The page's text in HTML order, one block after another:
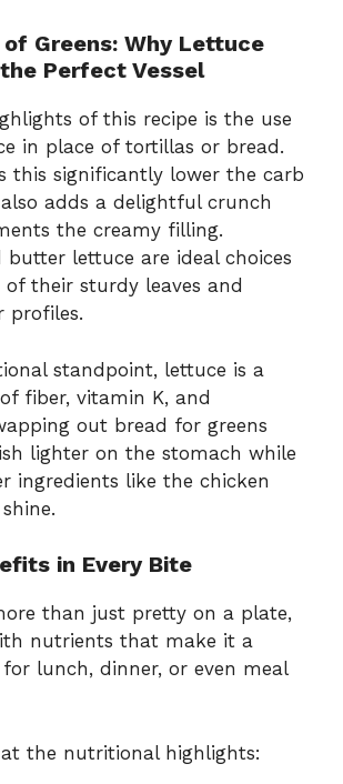
Greens: Why Lettuce
Perfect Vessel
of this recipe is the use
in place of tortillas or bread.
this significantly lower the carb
adds a delightful crunch
the creamy filling.
butter lettuce are ideal choices
of their sturdy leaves and
profiles.
standpoint, lettuce is a
fiber, vitamin K, and
out bread for greens
lighter on the stomach while
ingredients like the chicken
in Every Bite
than just pretty on a plate,
nutrients that make it a
lunch, dinner, or even meal
at the nutritional highlights: